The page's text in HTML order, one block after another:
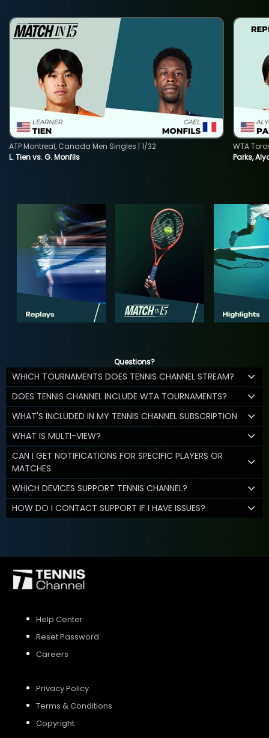
L. Tien vs. G. Monfils
ATP Montreal, Canada Men Singles | 1/32
Parks,
WTA
Questions?
WHICH TOURNAMENTS DOES TENNIS CHANNEL STREAM?
DOES TENNIS CHANNEL INCLUDE WTA TOURNAMENTS?
WHAT'S INCLUDED IN MY TENNIS CHANNEL SUBSCRIPTION
WHAT IS MULTI-VIEW?
CAN I GET NOTIFICATIONS FOR SPECIFIC PLAYERS OR
MATCHES
WHICH DEVICES SUPPORT TENNIS CHANNEL?
HOW DO I CONTACT SUPPORT IF I HAVE ISSUES?
Help Center
Reset Password
Careers
Privacy Policy
Terms & Conditions
Copyright